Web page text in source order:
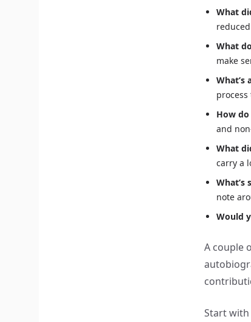
What
What
make
What’s
How
and
What
carry a
note
Would
A couple
Start